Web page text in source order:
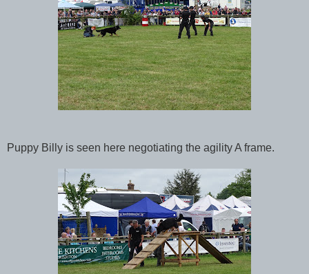
Puppy Billy is seen here negotiating the agility A frame.